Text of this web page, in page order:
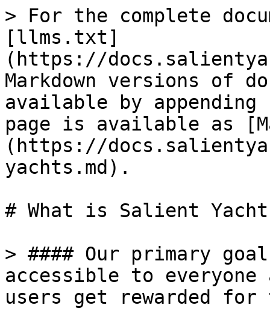
> For the complete
[llms.txt]
(https://
Markdown versions of
available by
page is available as
(https://
yachts.md).
# What is Salient
> #### Our primary
accessible to everyone
users get rewarded